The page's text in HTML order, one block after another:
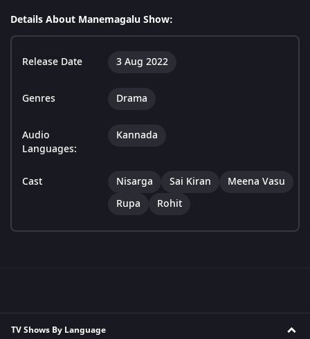
Details About Manemagalu Show:
Release Date 3 Aug 2022
Genres Drama
Audio
Languages:
Kannada
Cast Nisarga Sai Kiran
Meena Vasu
Rupa
Rohit
TV Shows By Language